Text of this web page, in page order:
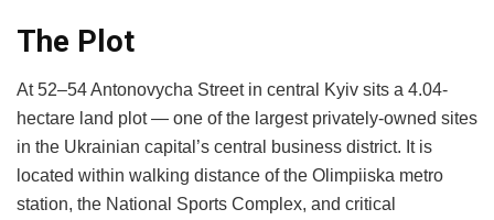
The Plot
At 52–54 Antonovycha Street in central Kyiv sits a 4.04-
hectare land plot — one of the largest privately-owned sites
in the Ukrainian capital’s central business district. It is
located within walking distance of the Olimpiiska metro
station, the National Sports Complex, and critical